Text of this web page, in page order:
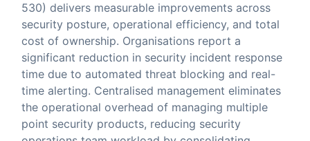
530) delivers measurable improvements across
security posture, operational efficiency, and total
cost of ownership. Organisations report a
significant reduction in security incident response
time due to automated threat blocking and real-
time alerting. Centralised management eliminates
the operational overhead of managing multiple
point security products, reducing security